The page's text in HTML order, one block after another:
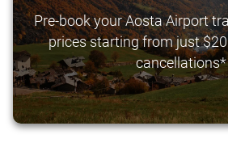
Pre-book your Aosta Airport
prices starting from just $20
cancellations*